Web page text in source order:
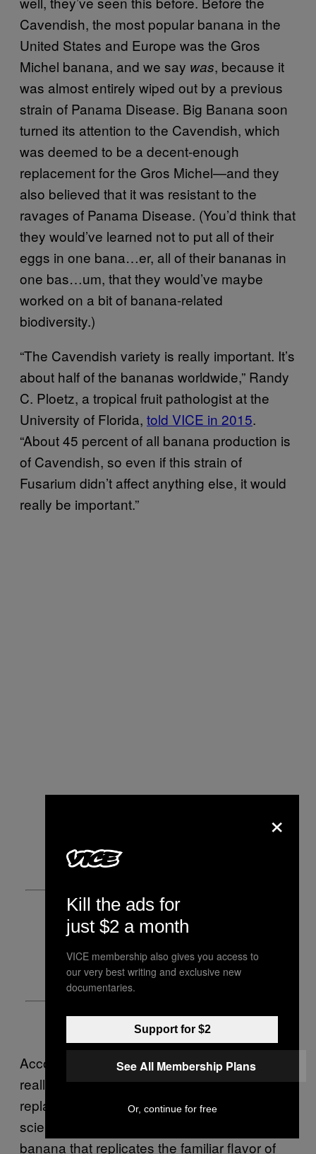
Cavendish, the most popular banana in the
United States and Europe was the Gros
Michel banana, and we say was, because it
was almost entirely wiped out by a previous
strain of Panama Disease. Big Banana soon
turned its attention to the Cavendish, which
was deemed to be a decent-enough
replacement for the Gros Michel—and they
also believed that it was resistant to the
ravages of Panama Disease. (You’d think that
they would’ve learned not to put all of their
eggs in one bana…er, all of their bananas in
one bas…um, that they would’ve maybe
worked on a bit of banana-related
biodiversity.)
“The Cavendish variety is really important. It’s
about half of the bananas worldwide,” Randy
C. Ploetz, a tropical fruit pathologist at the
University of Florida, told VICE in 2015.
“About 45 percent of all banana production is
of Cavendish, so even if this strain of
Fusarium didn’t affect anything else, it would
really be important.”
According to National Geographic, there isn’t
really another back-up banana that could
replace the Cavendish right now. Agricultural
scientists haven’t been able to develop a
banana that replicates the familiar flavor of
×
Kill the ads for
just $2 a month
VICE membership also gives you access to
our very best writing and exclusive new
documentaries.
Support for $2
See All Membership Plans
Or, continue for free